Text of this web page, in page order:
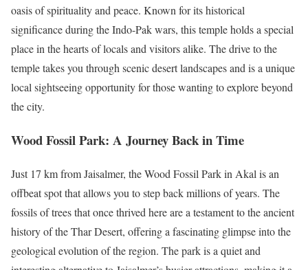
oasis of spirituality and peace. Known for its historical
significance during the Indo-Pak wars, this temple holds a special
place in the hearts of locals and visitors alike. The drive to the
temple takes you through scenic desert landscapes and is a unique
local sightseeing opportunity for those wanting to explore beyond
the city.
Wood Fossil Park: A Journey Back in Time
Just 17 km from Jaisalmer, the Wood Fossil Park in Akal is an
offbeat spot that allows you to step back millions of years. The
fossils of trees that once thrived here are a testament to the ancient
history of the Thar Desert, offering a fascinating glimpse into the
geological evolution of the region. The park is a quiet and